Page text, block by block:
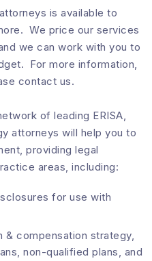
is available to
We price our services
we can work with you to
For more information,
contact us.
of leading ERISA,
attorneys will help you to
providing legal
areas, including:
for use with
& compensation strategy,
non-qualified plans, and